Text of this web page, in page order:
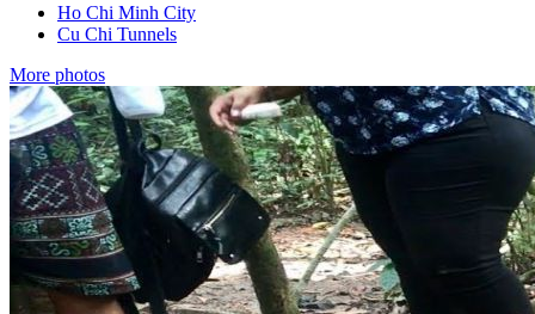
Ho Chi Minh City
Cu Chi Tunnels
More photos